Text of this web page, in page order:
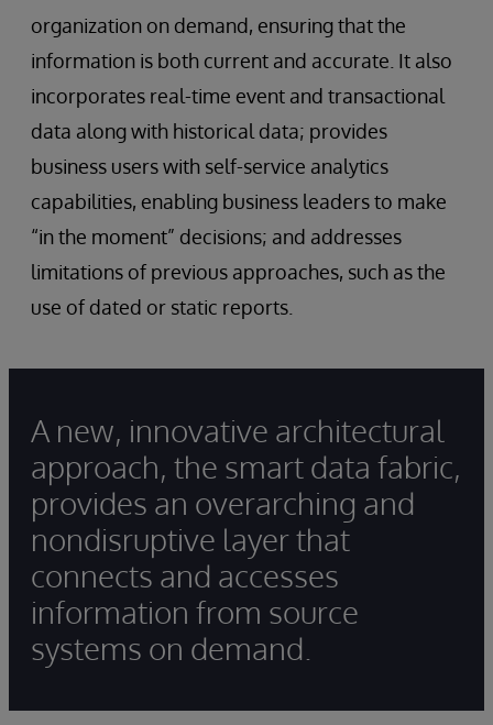
organization on demand, ensuring that the
information is both current and accurate. It also
incorporates real-time event and transactional
data along with historical data; provides
business users with self-service analytics
capabilities, enabling business leaders to make
“in the moment” decisions; and addresses
limitations of previous approaches, such as the
use of dated or static reports.
A new, innovative architectural
approach, the smart data fabric,
provides an overarching and
nondisruptive layer that
connects and accesses
information from source
systems on demand.